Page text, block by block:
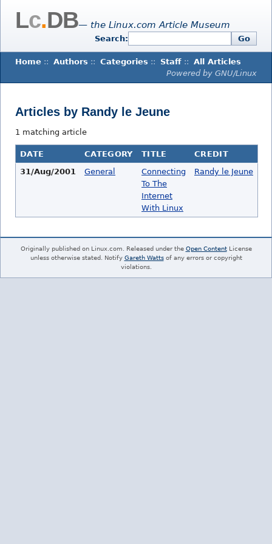
Lc.DB— the Linux.com Article Museum
Search: Go
Home :: Authors :: Categories :: Staff :: All Articles
Powered by GNU/Linux
Articles by Randy le Jeune
1 matching article
DATE CATEGORY TITLE
CREDIT
31/Aug/2001
General
Connecting
To The
Internet
With Linux
Randy le Jeune
Originally published on Linux.com. Released under the Open ContentLicense
unless otherwise stated. Notify Gareth Wattsof any errors or copyright
violations.